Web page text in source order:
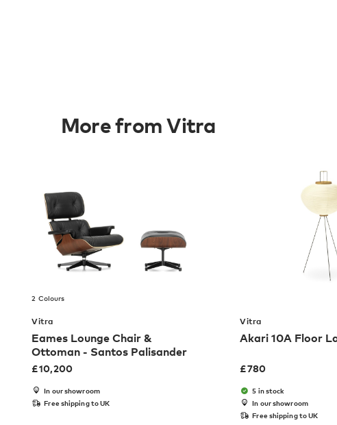
More from Vitra
2 Colours
Vitra
Eames Lounge Chair &
Ottoman - Santos Palisander
£10,200
In our showroom
Free shipping to UK
Vitra
Akari 10A Floor
£780
5 in stock
In our showroom
Free shipping to UK